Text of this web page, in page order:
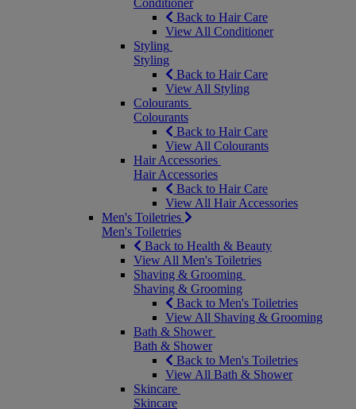
Conditioner
Back to Hair Care
View All Conditioner
Styling
Styling
Back to Hair Care
View All Styling
Colourants
Colourants
Back to Hair Care
View All Colourants
Hair Accessories
Hair Accessories
Back to Hair Care
View All Hair Accessories
Men's Toiletries
Men's Toiletries
Back to Health & Beauty
View All Men's Toiletries
Shaving & Grooming
Shaving & Grooming
Back to Men's Toiletries
View All Shaving & Grooming
Bath & Shower
Bath & Shower
Back to Men's Toiletries
View All Bath & Shower
Skincare
Skincare